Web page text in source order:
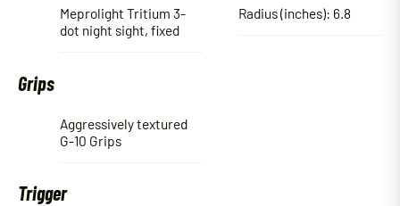
Meprolight Tritium 3-
dot night sight, fixed
Radius (inches): 6.8
Grips
Aggressively textured
G-10 Grips
Trigger